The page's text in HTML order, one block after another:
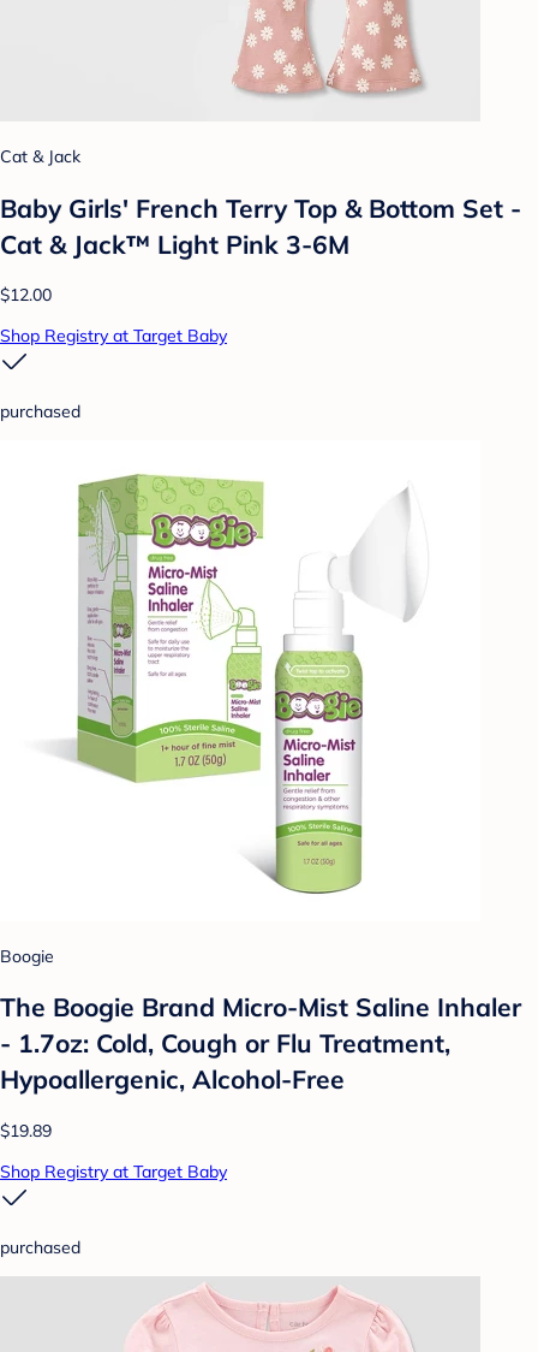
Cat & Jack
Baby Girls' French Terry Top & Bottom Set -
Cat & Jack™ Light Pink 3-6M
$12.00
Shop Registry at Target Baby
purchased
Boogie
The Boogie Brand Micro-Mist Saline Inhaler
- 1.7oz: Cold, Cough or Flu Treatment,
Hypoallergenic, Alcohol-Free
$19.89
Shop Registry at Target Baby
purchased